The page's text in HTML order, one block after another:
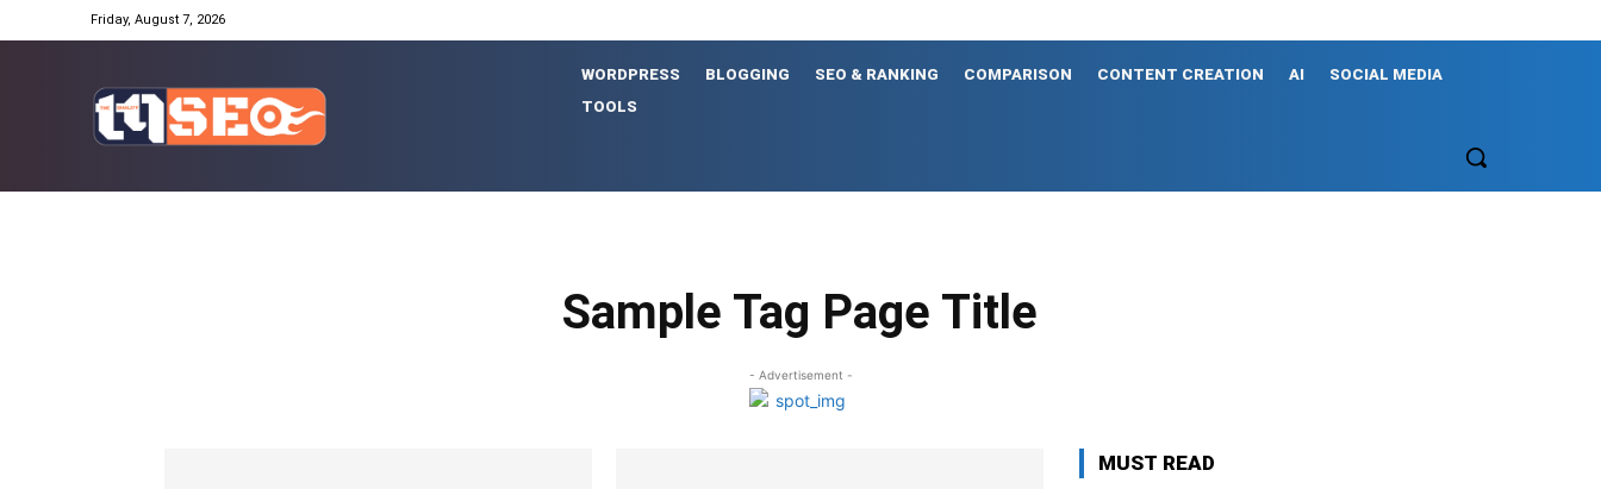
Friday, August 7, 2026
WORDPRESS BLOGGING SEO & RANKING COMPARISON CONTENT CREATION AI
SOCIAL MEDIA
TOOLS
Sample Tag Page Title
- Advertisement -
MUST READ